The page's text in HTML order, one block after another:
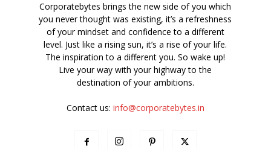
Corporatebytes brings the new side of you which
you never thought was existing, it’s a refreshness
of your mindset and confidence to a different
level. Just like a rising sun, it’s a rise of your life.
The inspiration to a different you. So wake up!
Live your way with your highway to the
destination of your ambitions.
Contact us: info@corporatebytes.in